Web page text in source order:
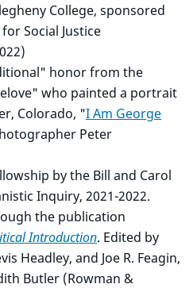
College, sponsored
Social Justice
honor from the
who painted a portrait
Colorado, "I Am George
Peter
by the Bill and Carol
Inquiry, 2021-2022.
the publication
Introduction. Edited by
Headley, and Joe R. Feagin,
Butler (Rowman &